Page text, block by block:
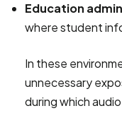
Education
where student
In these
unnecessary
during which